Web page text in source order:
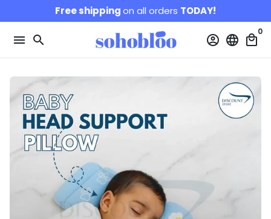
to
content
Free shippingon all orders TODAY!
menu search account_circle language local_mall
0